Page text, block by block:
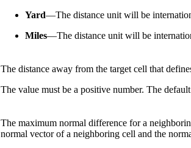
Yard—The distance unit will be
Miles—The distance unit will be
The distance away from the target cell that
The value must be a positive number. The
The maximum normal difference for a
normal vector of a neighboring cell and the